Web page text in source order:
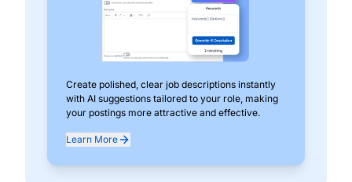
Create polished, clear job descriptions instantly
with AI suggestions tailored to your role, making
your postings more attractive and effective.
Learn More